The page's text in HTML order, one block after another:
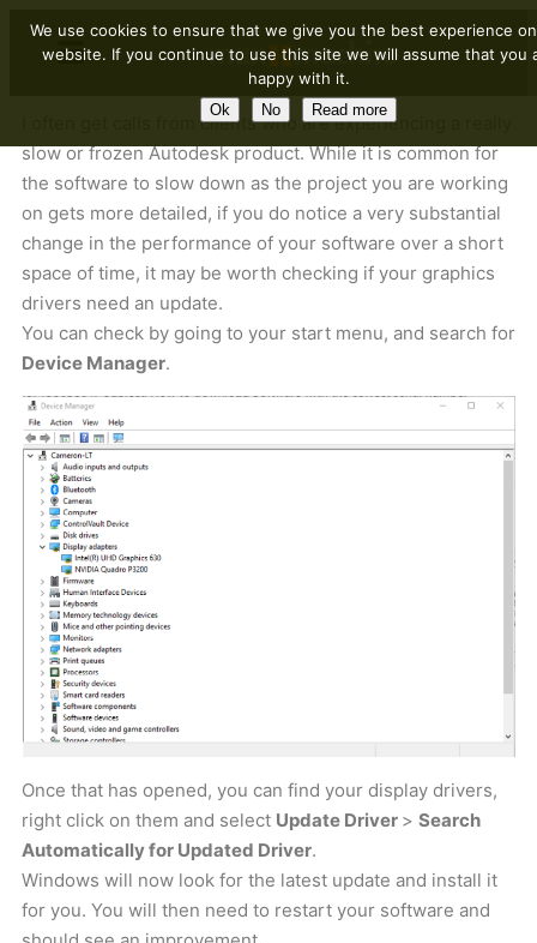
I often get calls from clients who are experiencing a really
slow or frozen Autodesk product. While it is common for
the software to slow down as the project you are working
on gets more detailed, if you do notice a very substantial
change in the performance of your software over a short
space of time, it may be worth checking if your graphics
drivers need an update.
You can check by going to your start menu, and search for
Device Manager.
Once that has opened, you can find your display drivers,
right click on them and select Update Driver > Search
Automatically for Updated Driver.
Windows will now look for the latest update and install it
for you. You will then need to restart your software and
We use cookies to ensure that we give you the best experience
website. If you continue to use this site we will assume that you
happy with it.
Ok No Read more